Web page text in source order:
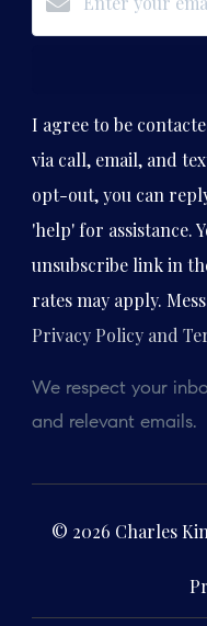
I agree to be
via call, email, and
opt-out, you can
'help' for assistance.
unsubscribe link in
rates may apply.
Privacy Policy and
We respect your
and relevant emails.
© 2026 Charles